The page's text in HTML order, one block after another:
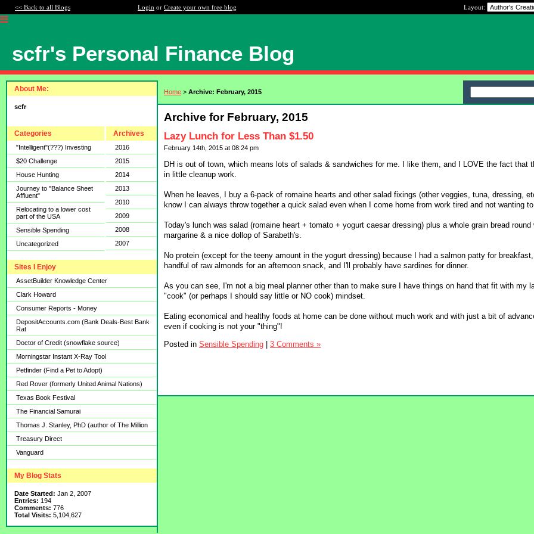
<< Back to all Blogs Login or Create your own free blog Layout:
scfr's Personal Finance Blog
About Me:
scfr
Categories
"Intelligent"(???) Investing
$20 Challenge
House Hunting
Journey to "Balance Sheet
Affluent"
Relocating to a lower cost
part of the USA
Sensible Spending
Uncategorized
Archives
2016
2015
2014
2013
2010
2009
2008
2007
Sites I Enjoy
AssetBuilder Knowledge Center
Clark Howard
Consumer Reports - Money
DepositAccounts.com (Bank Deals-Best Bank
Rat
Doctor of Credit (snowflake source)
Morningstar Instant X-Ray Tool
Petfinder (Find a Pet to Adopt)
Red Rover (formerly United Animal Nations)
Texas Book Festival
The Financial Samurai
Thomas J. Stanley, PhD (author of The Million
Treasury Direct
Vanguard
My Blog Stats
Date Started: Jan 2, 2007
Entries: 194
Comments: 776
Total Visits: 5,104,627
Home > Archive: February, 2015
Archive for February, 2015
Lazy Lunch for Less Than $1.50
February 14th, 2015 at 08:24 pm
DH is out of town, which means lots of salads & sandwiches for me. I like them, and I LOVE the fact that
in little cleanup work.
When he leaves, I buy a 6-pack of romaine hearts and other salad fixings (other veggies, tuna, dressing,
know I can always throw together a quick salad even when I come home from work tired and not wanting to
Today's lunch was salad (romaine heart + tomato + yogurt caesar dressing) plus a whole grain bread round
margarine & a nice dollop of Sarabeth's.
No protein (except for the teeny amount in the yogurt dressing) because I had a salmon patty for
handful of raw almonds for an afternoon snack, and I'll probably have sardines for dinner.
As you can see, I'm not a big meal planner other than to make sure I have things on hand that fit with my
"cook" (or perhaps I should say little or NO cook) mindset.
Eating economical and healthy foods at home can be done without much work and with just a bit of
even if cooking is not your "thing"!
Posted in Sensible Spending | 3 Comments »